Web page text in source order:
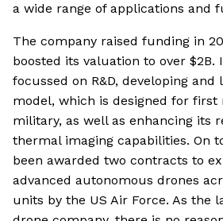
a wide range of applications and
The company raised funding in
boosted its valuation to over $2B.
focussed on R&D, developing and
model, which is designed for first
military, as well as enhancing its
thermal imaging capabilities. On
been awarded two contracts to
advanced autonomous drones
units by the US Air Force. As the